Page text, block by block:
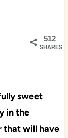
512
SHARES
sweet
in the
that will have